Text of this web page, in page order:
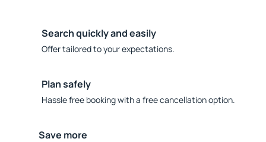
Search quickly and easily
Offer tailored to your expectations.
Plan safely
Hassle free booking with a free cancellation option.
Save more